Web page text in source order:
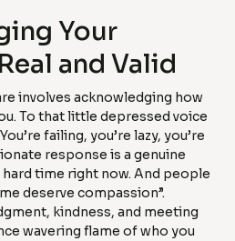
Your
and Valid
involves acknowledging how
To that little depressed voice
failing, you’re lazy, you’re
response is a genuine
hard time right now. And people
deserve compassion”.
kindness, and meeting
wavering flame of who you